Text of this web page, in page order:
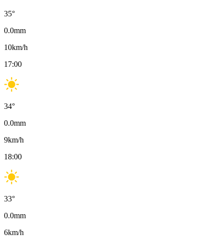
35°
0.0mm
10km/h
17:00
34°
0.0mm
9km/h
18:00
33°
0.0mm
6km/h